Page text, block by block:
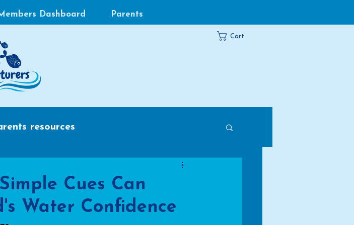
Dashboard Parents
Cart
resources
Cues Can
Water Confidence